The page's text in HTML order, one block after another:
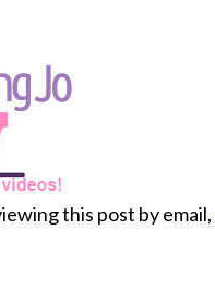
this post by email,